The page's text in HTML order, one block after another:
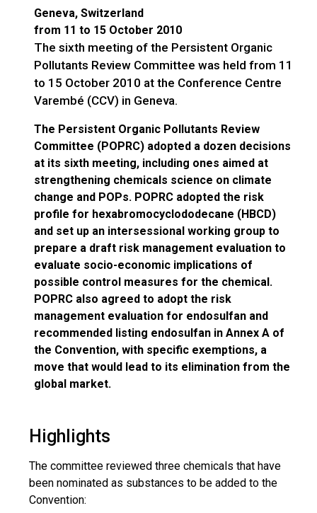
Geneva, Switzerland
from 11 to 15 October 2010
The sixth meeting of the Persistent Organic
Pollutants Review Committee was held from 11
to 15 October 2010 at the Conference Centre
Varembé (CCV) in Geneva.
The Persistent Organic Pollutants Review
Committee (POPRC) adopted a dozen decisions
at its sixth meeting, including ones aimed at
strengthening chemicals science on climate
change and POPs. POPRC adopted the risk
profile for hexabromocyclododecane (HBCD)
and set up an intersessional working group to
prepare a draft risk management evaluation to
evaluate socio-economic implications of
possible control measures for the chemical.
POPRC also agreed to adopt the risk
management evaluation for endosulfan and
recommended listing endosulfan in Annex A of
the Convention, with specific exemptions, a
move that would lead to its elimination from the
global market.
Highlights
The committee reviewed three chemicals that have
been nominated as substances to be added to the
Convention: